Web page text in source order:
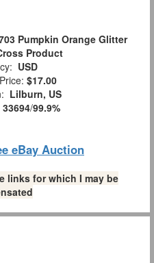
Pumpkin Orange Glitter
Product
USD
$17.00
Lilburn, US
33694/99.9%
eBay Auction
links for which I may be